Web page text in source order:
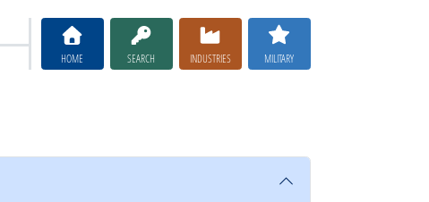
HOME SEARCH INDUSTRIES MILITARY